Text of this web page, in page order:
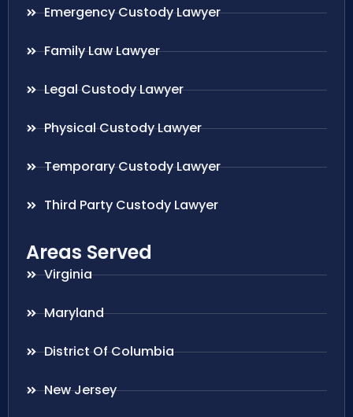
Emergency Custody Lawyer
Family Law Lawyer
Legal Custody Lawyer
Physical Custody Lawyer
Temporary Custody Lawyer
Third Party Custody Lawyer
Areas Served
Virginia
Maryland
District Of Columbia
New Jersey